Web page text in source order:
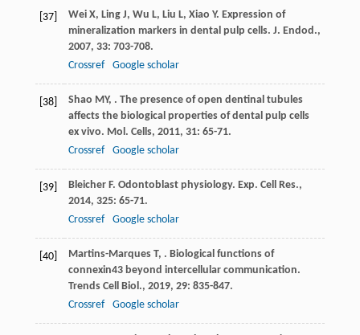
[37] Wei X, Ling J, Wu L, Liu L, Xiao Y. Expression of
mineralization markers in dental pulp cells. J. Endod.,
2007, 33: 703-708.
Crossref
Google scholar
[38] Shao MY, . The presence of open dentinal tubules
affects the biological properties of dental pulp cells
ex vivo. Mol. Cells, 2011, 31: 65-71.
Crossref
Google scholar
[39] Bleicher F. Odontoblast physiology. Exp. Cell Res.,
2014, 325: 65-71.
Crossref
Google scholar
[40] Martins-Marques T, . Biological functions of
connexin43 beyond intercellular communication.
Trends Cell Biol., 2019, 29: 835-847.
Crossref
Google scholar